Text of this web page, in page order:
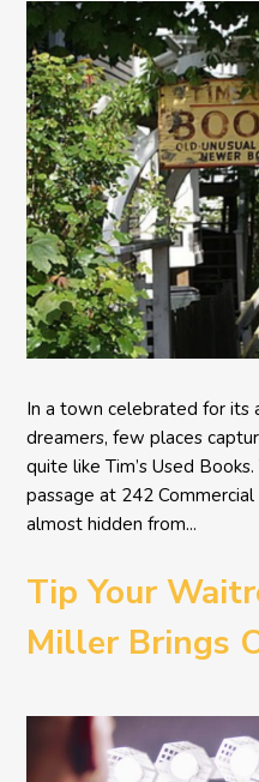
In a town celebrated for its
dreamers, few places
quite like Tim’s Used
passage at 242
almost hidden from...
Tip Your
Miller Brings